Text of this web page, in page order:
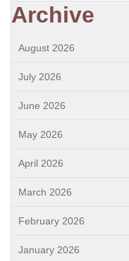
Archive
August 2026
July 2026
June 2026
May 2026
April 2026
March 2026
February 2026
January 2026